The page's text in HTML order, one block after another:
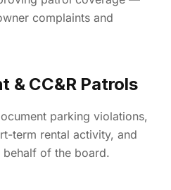
complaints and
& CC&R Patrols
parking violations,
term rental activity, and
behalf of the board.